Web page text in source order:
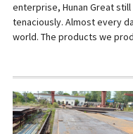
enterprise, Hunan Great
tenaciously. Almost every
world. The products we